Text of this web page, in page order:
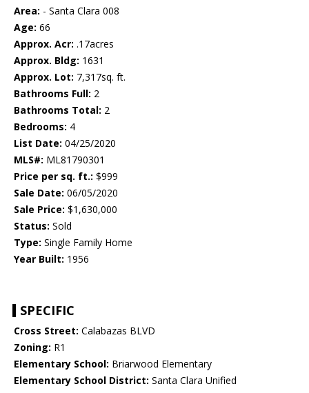
Area: - Santa Clara 008
Age: 66
Approx. Acr: .17acres
Approx. Bldg: 1631
Approx. Lot: 7,317sq. ft.
Bathrooms Full: 2
Bathrooms Total: 2
Bedrooms: 4
List Date: 04/25/2020
MLS#: ML81790301
Price per sq. ft.: $999
Sale Date: 06/05/2020
Sale Price: $1,630,000
Status: Sold
Type: Single Family Home
Year Built: 1956
SPECIFIC
Cross Street: Calabazas BLVD
Zoning: R1
Elementary School: Briarwood Elementary
Elementary School District: Santa Clara Unified